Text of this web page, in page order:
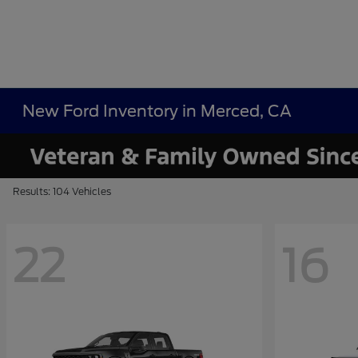
New Ford Inventory in Merced, CA
Results: 104 Vehicles
22 16